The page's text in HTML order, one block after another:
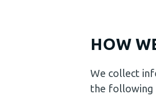
HOW
We collect
the following